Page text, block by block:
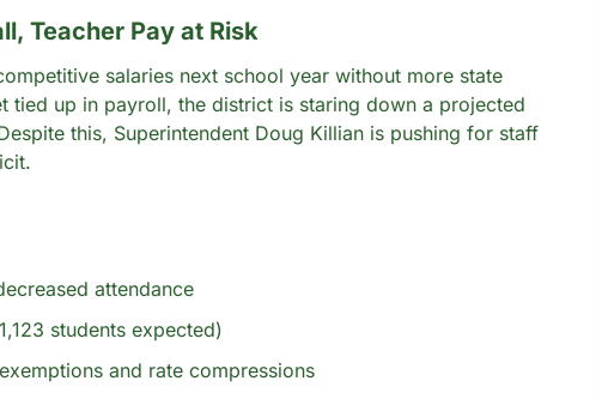
Teacher Pay at Risk
salaries next school year without more state
tied up in payroll, the district is staring down a projected
this, Superintendent Doug Killian is pushing for staff
attendance
students expected)
and rate compressions